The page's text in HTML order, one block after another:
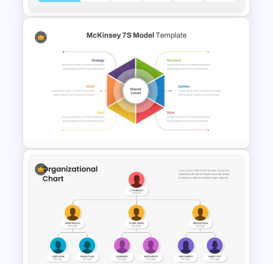
Matrix Organizational
Structure Chart Template
McKinsey 7s Model
PowerPoint Template